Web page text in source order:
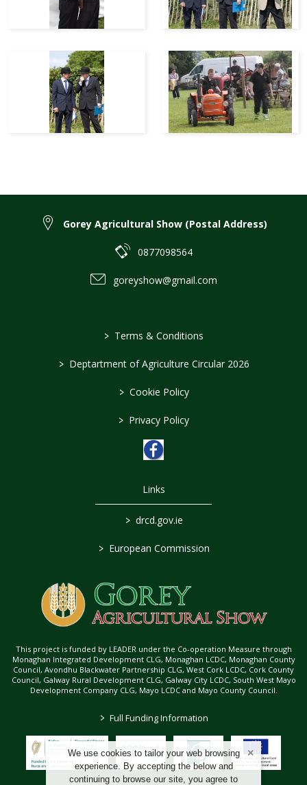
We use cookies to tailor your web browsing
experience. By accepting the below and
continuing to browse our site, you agree to
Gorey Agricultural Show (Postal Address)
0877098564
goreyshow@gmail.com
> Terms & Conditions
> Deptartment of Agriculture Circular 2026
> Cookie Policy
> Privacy Policy
Links
> drcd.gov.ie
> European Commission
This project is funded by LEADER under the Co-operation Measure through
Monaghan Integrated Development CLG, Monaghan LCDC, Monaghan County
Council, Avondhu Blackwater Partnership CLG, West Cork LCDC, Cork County
Council, Galway Rural Development CLG, Galway City LCDC, South West Mayo
Development Company CLG, Mayo LCDC and Mayo County Council.
> Full Funding Information